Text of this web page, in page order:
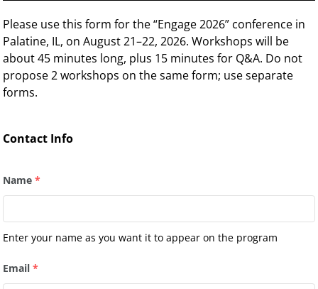
Please use this form for the “Engage 2026” conference in
Palatine, IL, on August 21–22, 2026. Workshops will be
about 45 minutes long, plus 15 minutes for Q&A. Do not
propose 2 workshops on the same form; use separate
forms.
Contact Info
Name *
Enter your name as you want it to appear on the program
Email *